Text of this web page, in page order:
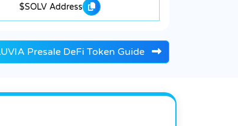
$SOLV Address
Presale DeFi Token Guide